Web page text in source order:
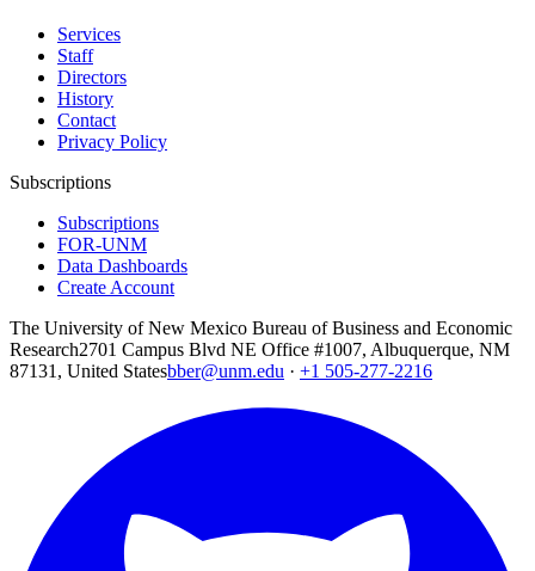
Services
Staff
Directors
History
Contact
Privacy Policy
Subscriptions
Subscriptions
FOR-UNM
Data Dashboards
Create Account
The University of New Mexico Bureau of Business and Economic
Research2701 Campus Blvd NE Office #1007, Albuquerque, NM
87131, United Statesbber@unm.edu · +1 505-277-2216